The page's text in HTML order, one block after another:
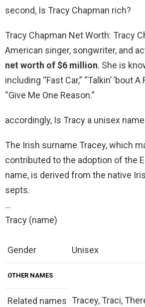
second, Is Tracy Chapman rich?
Tracy Chapman Net Worth: Tracy
American singer, songwriter, and
net worth of $6 million. She is
including “Fast Car,” “Talkin’ ’bout
“Give Me One Reason.”
accordingly, Is Tracy a unisex
The Irish surname Tracey, which
contributed to the adoption of the
name, is derived from the native
septs.
…
Tracy (name)
Gender Unisex
OTHER NAMES
Related names Tracey, Traci,